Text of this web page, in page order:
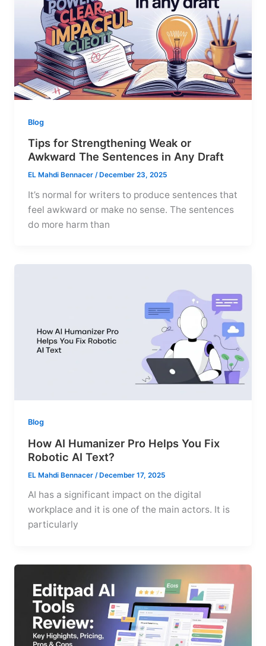
Blog
Tips for Strengthening Weak or
Awkward The Sentences in Any Draft
EL Mahdi Bennacer/ December 23, 2025
It’s normal for writers to produce sentences that
feel awkward or make no sense. The sentences
do more harm than
Blog
How AI Humanizer Pro Helps You Fix
Robotic AI Text?
EL Mahdi Bennacer /December 17, 2025
AI has a significant impact on the digital
workplace and it is one of the main actors. It is
particularly